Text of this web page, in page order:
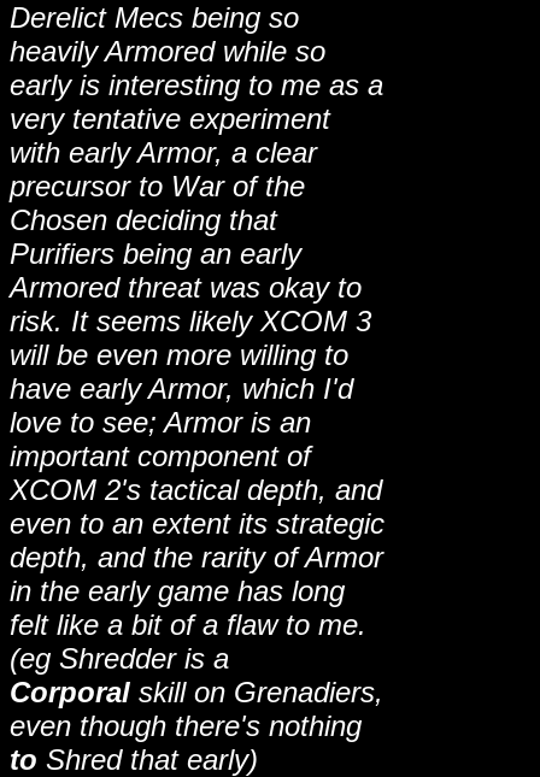
Derelict Mecs being so
heavily Armored while so
early is interesting to me as a
very tentative experiment
with early Armor, a clear
precursor to War of the
Chosen deciding that
Purifiers being an early
Armored threat was okay to
risk. It seems likely XCOM 3
will be even more willing to
have early Armor, which I'd
love to see; Armor is an
important component of
XCOM 2's tactical depth, and
even to an extent its strategic
depth, and the rarity of Armor
in the early game has long
felt like a bit of a flaw to me.
(eg Shredder is a
Corporal skill on Grenadiers,
even though there's nothing
to Shred that early)